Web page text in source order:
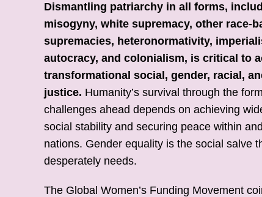
Dismantling patriarchy in all forms,
misogyny, white supremacy, other race-
supremacies, heteronormativity,
autocracy, and colonialism, is critical to
transformational social, gender, racial,
justice. Humanity’s survival through the
challenges ahead depends on achieving
social stability and securing peace within
nations. Gender equality is the social salve
desperately needs.
The Global Women’s Funding Movement